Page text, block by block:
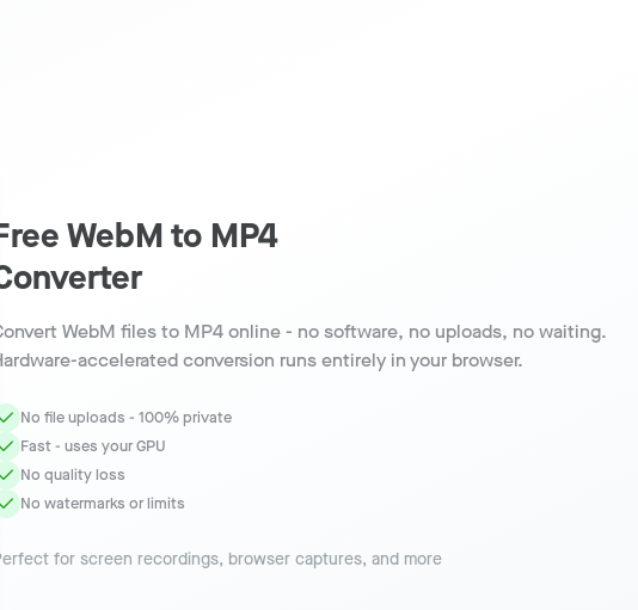
WebM to MP4
WebM files to MP4 online - no software, no uploads, no waiting.
accelerated conversion runs entirely in your browser.
No file uploads - 100% private
Fast - uses your GPU
No quality loss
No watermarks or limits
for screen recordings, browser captures, and more